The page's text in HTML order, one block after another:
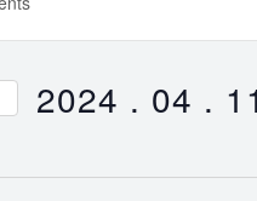
2024 . 04 . 11